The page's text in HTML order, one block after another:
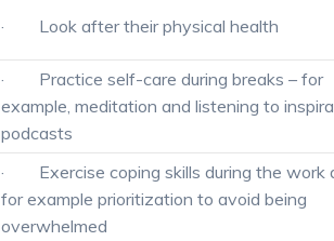
· Look after their physical health
· Practice self-care during breaks – for
example, meditation and listening to
podcasts
· Exercise coping skills during the work
for example prioritization to avoid being
overwhelmed